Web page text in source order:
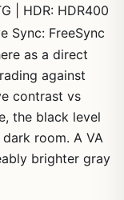
| HDR: HDR400
Sync: FreeSync
as a direct
against
contrast vs
the black level
room. A VA
brighter gray